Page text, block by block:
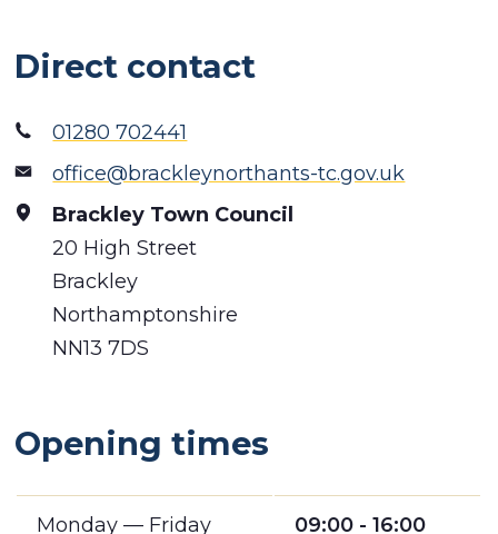
Direct contact
01280 702441
office@brackleynorthants-tc.gov.uk
Brackley Town Council
20 High Street
Brackley
Northamptonshire
NN13 7DS
Opening times
Monday — Friday 09:00 - 16:00